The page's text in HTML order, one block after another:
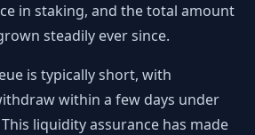
in staking, and the total amount
steadily ever since.
is typically short, with
within a few days under
liquidity assurance has made